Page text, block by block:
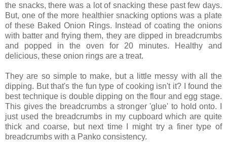
the snacks, there was a lot of snacking these past few days.
But, one of the more healthier snacking options was a plate
of these Baked Onion Rings. Instead of coating the onions
with batter and frying them, they are dipped in breadcrumbs
and popped in the oven for 20 minutes. Healthy and
delicious, these onion rings are a treat.
They are so simple to make, but a little messy with all the
dipping. But that's the fun type of cooking isn't it? I found the
best technique is double dipping on the flour and egg stage.
This gives the breadcrumbs a stronger 'glue' to hold onto. I
just used the breadcrumbs in my cupboard which are quite
thick and coarse, but next time I might try a finer type of
breadcrumbs with a Panko consistency.